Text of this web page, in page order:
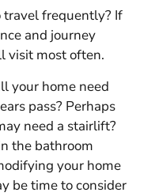
travel frequently? If
and journey
visit most often.
your home need
pass? Perhaps
need a stairlift?
the bathroom
your home
be time to consider